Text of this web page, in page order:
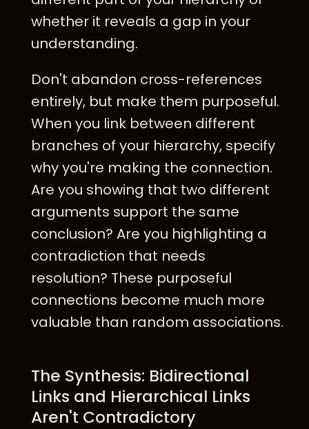
whether it reveals a gap in your
understanding.
Don't abandon cross-references
entirely, but make them purposeful.
When you link between different
branches of your hierarchy, specify
why you're making the connection.
Are you showing that two different
arguments support the same
conclusion? Are you highlighting a
contradiction that needs
resolution? These purposeful
connections become much more
valuable than random associations.
The Synthesis: Bidirectional
Links and Hierarchical Links
Aren't Contradictory